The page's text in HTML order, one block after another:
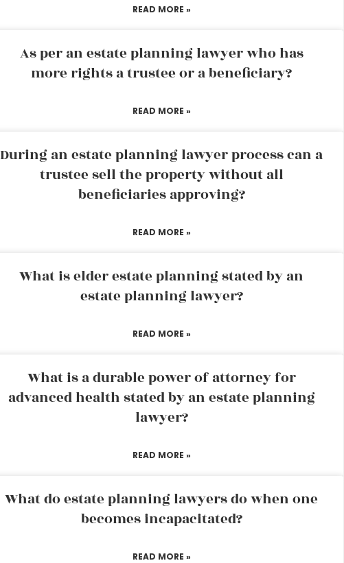
READ MORE »
As per an estate planning lawyer who has
more rights a trustee or a beneficiary?
READ MORE »
During an estate planning lawyer process can a
trustee sell the property without all
beneficiaries approving?
READ MORE »
What is elder estate planning stated by an
estate planning lawyer?
READ MORE »
What is a durable power of attorney for
advanced health stated by an estate planning
lawyer?
READ MORE »
What do estate planning lawyers do when one
becomes incapacitated?
READ MORE »